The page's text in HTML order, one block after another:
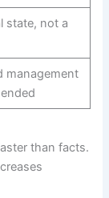
state, not a
management
than facts.